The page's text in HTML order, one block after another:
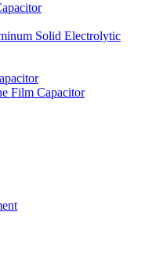
Solid Electrolytic
Film Capacitor